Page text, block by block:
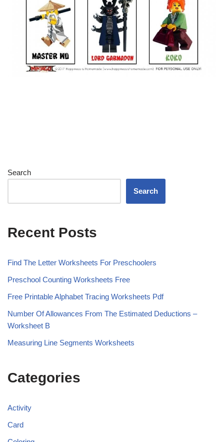
Search
Search
Recent Posts
Find The Letter Worksheets For Preschoolers
Preschool Counting Worksheets Free
Free Printable Alphabet Tracing Worksheets Pdf
Number Of Allowances From The Estimated Deductions –
Worksheet B
Measuring Line Segments Worksheets
Categories
Activity
Card